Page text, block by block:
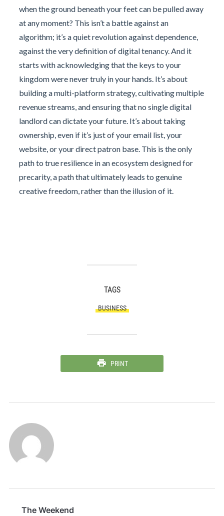
when the ground beneath your feet can be pulled away
at any moment? This isn’t a battle against an
algorithm; it’s a quiet revolution against dependence,
against the very definition of digital tenancy. And it
starts with acknowledging that the keys to your
kingdom were never truly in your hands. It’s about
building a multi-platform strategy, cultivating multiple
revenue streams, and ensuring that no single digital
landlord can dictate your future. It’s about taking
ownership, even if it’s just of your email list, your
website, or your direct patron base. This is the only
path to true resilience in an ecosystem designed for
precarity, a path that ultimately leads to genuine
creative freedom, rather than the illusion of it.
TAGS
BUSINESS
PRINT
The Weekend